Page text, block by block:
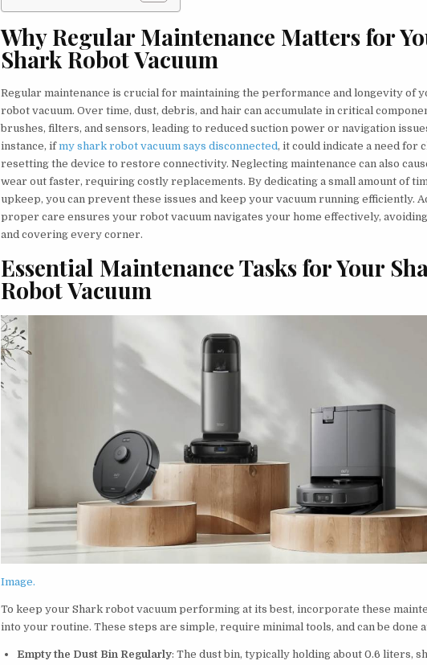
Why Regular Maintenance Matters for
Shark Robot Vacuum
Regular maintenance is crucial for maintaining the performance and longevity of
robot vacuum. Over time, dust, debris, and hair can accumulate in critical
brushes, filters, and sensors, leading to reduced suction power or navigation
instance, ifmy shark robot vacuum says disconnected, it could indicate a need for
resetting the device to restore connectivity. Neglecting maintenance can also
wear out faster, requiring costly replacements. By dedicating a small amount of
upkeep, you can prevent these issues and keep your vacuum running efficiently.
proper care ensures your robot vacuum navigates your home effectively,
and covering every corner.
Essential Maintenance Tasks for Your
Robot Vacuum
Image.
To keep your Shark robot vacuum performing at its best, incorporate these
into your routine. These steps are simple, require minimal tools, and can be done
Empty the Dust Bin Regularly: The dust bin, typically holding about 0.6 liters,